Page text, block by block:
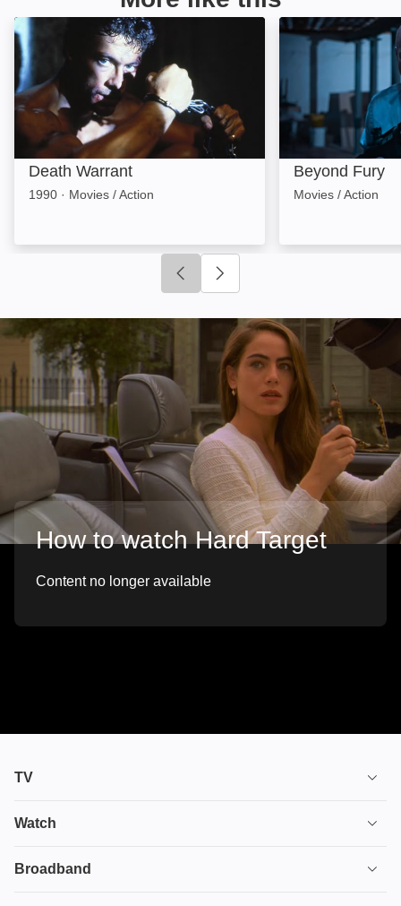
Death Warrant: Image
Death Warrant
1990 · Movies / Action
Beyond Fury:
Beyond Fury
Movies / Action
Click to go to previous slide
How to watch Hard Target
Content no longer available
TV
TV plans
Ultimate TV
Watch
House of the Dragon
Broadband